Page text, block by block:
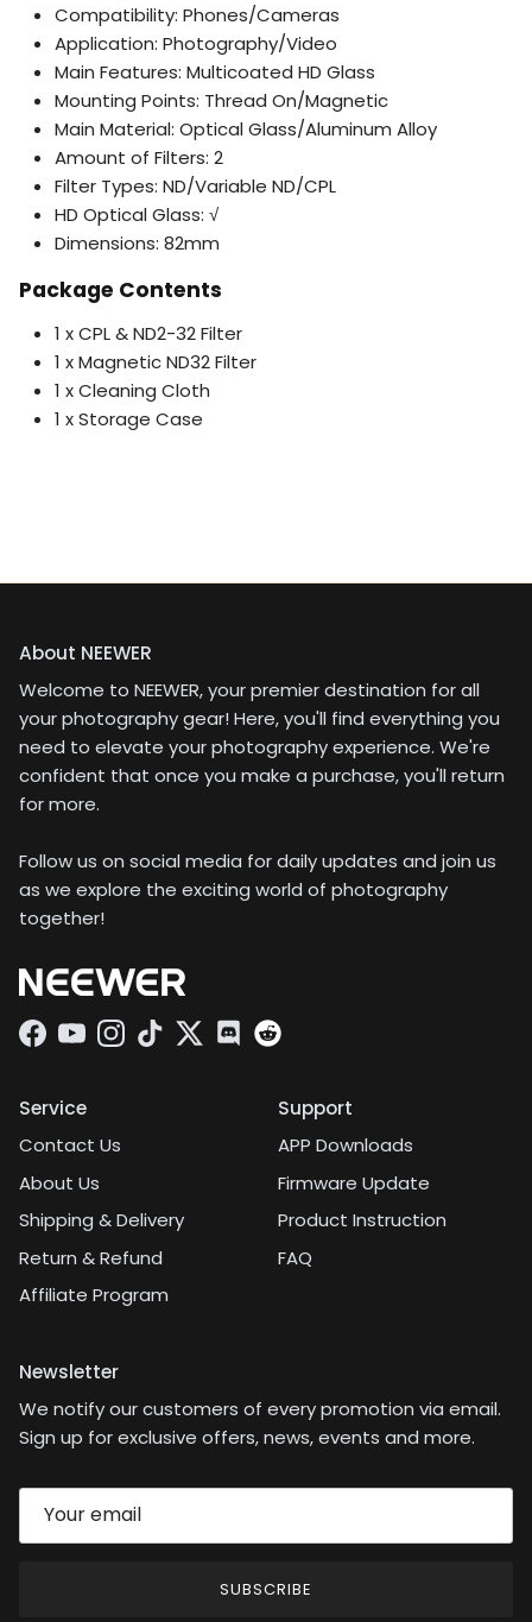
Compatibility: Phones/Cameras
Application: Photography/Video
Main Features: Multicoated HD Glass
Mounting Points: Thread On/Magnetic
Main Material: Optical Glass/Aluminum Alloy
Amount of Filters: 2
Filter Types: ND/Variable ND/CPL
HD Optical Glass: √
Dimensions: 82mm
Package Contents
1 x CPL & ND2-32 Filter
1 x Magnetic ND32 Filter
1 x Cleaning Cloth
1 x Storage Case
About NEEWER
Welcome to NEEWER, your premier destination for all
your photography gear! Here, you'll find everything you
need to elevate your photography experience. We're
confident that once you make a purchase, you'll return
for more.
Follow us on social media for daily updates and join us
as we explore the exciting world of photography
together!
Facebook
YouTubeInstagram
TikTokTwitterDiscord
Service
Contact Us
About Us
Shipping & Delivery
Return & Refund
Affiliate Program
Support
APP Downloads
Firmware Update
Product Instruction
FAQ
Newsletter
We notify our customers of every promotion via email.
Sign up for exclusive offers, news, events and more.
SUBSCRIBE